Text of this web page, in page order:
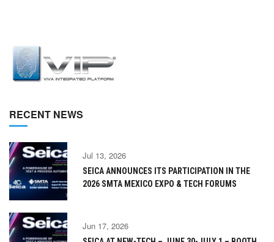
RECENT NEWS
Jul 13, 2026
SEICA ANNOUNCES ITS PARTICIPATION IN THE
2026 SMTA MEXICO EXPO & TECH FORUMS
Jun 17, 2026